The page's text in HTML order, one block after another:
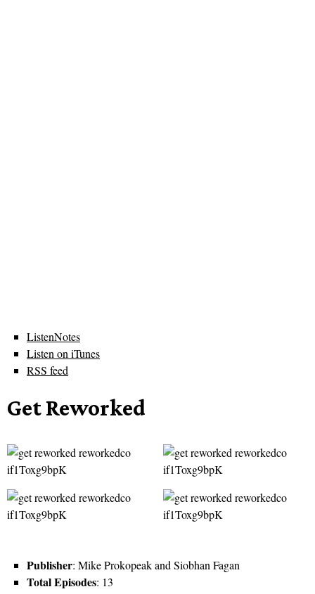
ListenNotes
Listen on iTunes
RSS feed
Get Reworked
Publisher: Mike Prokopeak and Siobhan Fagan
Total Episodes: 13